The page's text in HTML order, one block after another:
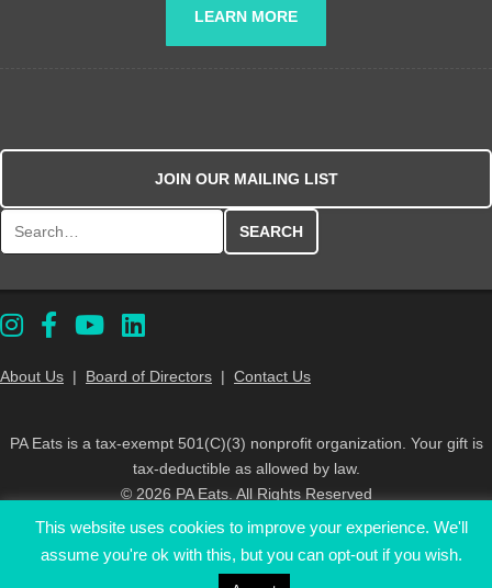
LEARN MORE
JOIN OUR MAILING LIST
About Us | Board of Directors | Contact Us
PA Eats is a tax-exempt 501(C)(3) nonprofit organization. Your gift is
tax-deductible as allowed by law.
© 2026 PA Eats. All Rights Reserved
This website uses cookies to improve your experience. We'll
assume you're ok with this, but you can opt-out if you wish.